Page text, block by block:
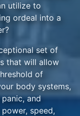
utilize to
ordeal into a
set of
that will allow
of
body systems,
and
speed,